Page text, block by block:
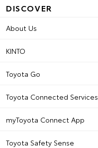
DISCOVER
About Us
KINTO
Toyota Go
Toyota Connected Services
myToyota Connect App
Toyota Safety Sense